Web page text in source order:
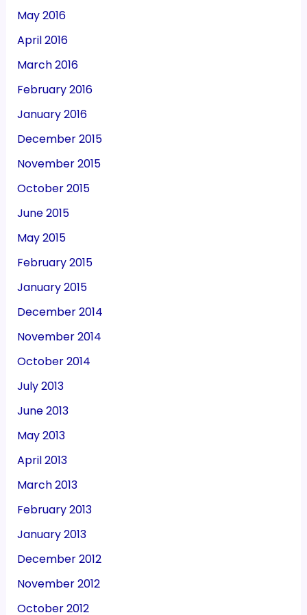
May 2016
April 2016
March 2016
February 2016
January 2016
December 2015
November 2015
October 2015
June 2015
May 2015
February 2015
January 2015
December 2014
November 2014
October 2014
July 2013
June 2013
May 2013
April 2013
March 2013
February 2013
January 2013
December 2012
November 2012
October 2012